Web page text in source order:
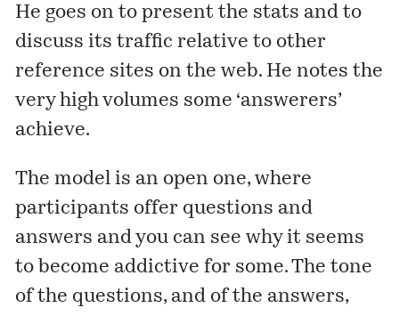
He goes on to present the stats and to
discuss its traffic relative to other
reference sites on the web. He notes the
very high volumes some ‘answerers’
achieve.
The model is an open one, where
participants offer questions and
answers and you can see why it seems
to become addictive for some. The tone
of the questions, and of the answers,